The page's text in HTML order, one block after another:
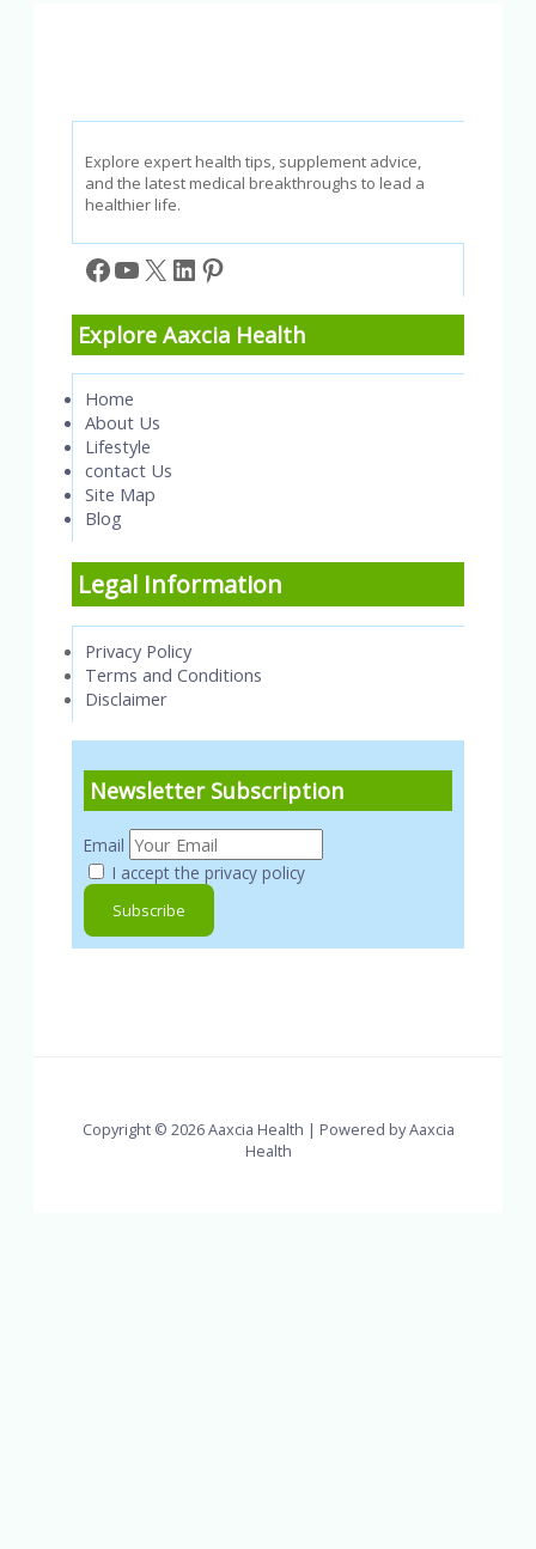
Explore expert health tips, supplement advice,
and the latest medical breakthroughs to lead a
healthier life.
Facebook
YouTube
X LinkedIn
Pinterest
Explore Aaxcia Health
Home
About Us
Lifestyle
contact Us
Site Map
Blog
Legal Information
Privacy Policy
Terms and Conditions
Disclaimer
Newsletter Subscription
Email
I accept the privacy policy
Copyright © 2026 Aaxcia Health | Powered by Aaxcia
Health